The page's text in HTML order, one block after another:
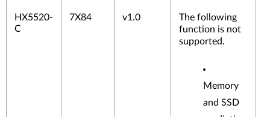
HX5520-
C
7X84 v1.0
The following
function is not
supported.
Memory
and SSD